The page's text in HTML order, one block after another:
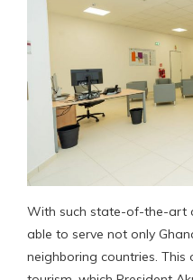
With such state-of-the-art
able to serve not only
neighboring countries.